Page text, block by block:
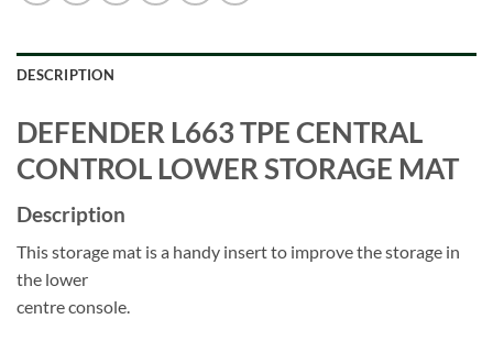
DESCRIPTION
DEFENDER L663 TPE CENTRAL
CONTROL LOWER STORAGE MAT
Description
This storage mat is a handy insert to improve the storage in
the lower
centre console.